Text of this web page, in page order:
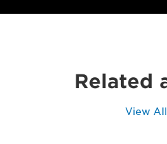
Related
View All